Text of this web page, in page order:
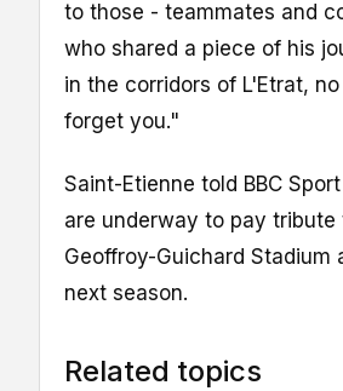
to those - teammates and
who shared a piece of his
in the corridors of L'Etrat,
forget you."
Saint-Etienne told BBC
are underway to pay tribute
Geoffroy-Guichard Stadium
next season.
Related topics